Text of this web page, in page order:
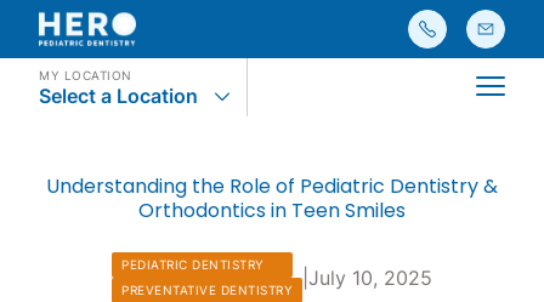
MY LOCATION
Select a Location Main
Understanding the Role of Pediatric Dentistry &
Orthodontics in Teen Smiles
PEDIATRIC DENTISTRY
PREVENTATIVE DENTISTRY
July 10, 2025